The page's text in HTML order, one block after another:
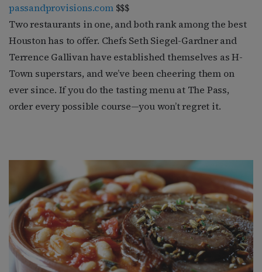
passandprovisions.com$$$
Two restaurants in one, and both rank among the best
Houston has to offer. Chefs Seth Siegel-Gardner and
Terrence Gallivan have established themselves as H-
Town superstars, and we’ve been cheering them on
ever since. If you do the tasting menu at The Pass,
order every possible course—you won’t regret it.